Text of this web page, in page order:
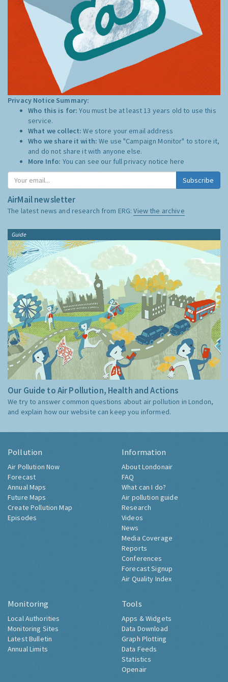
Privacy Notice Summary:
Who this is for:You must be at least 13 years old to use this
service.
What we collect:We store your email address
Who we share it with:We use "Campaign Monitor" to store it,
and do not share it with anyone else.
More Info: You can see our full privacy notice here
Subscribe
AirMail newsletter
The latest news and research from ERG:View the archive
Guide
Our Guide to Air Pollution, Health and Actions
We try to answer common questions about air pollution in London,
and explain how our website can keep you informed.
Pollution
Air Pollution Now
Forecast
Annual Maps
Future Maps
Create Pollution Map
Episodes
Information
About Londonair
FAQ
What can I do?
Air pollution guide
Research
Videos
News
Media Coverage
Reports
Conferences
Forecast Signup
Air Quality Index
Monitoring
Local Authorities
Monitoring Sites
Latest Bulletin
Annual Limits
Tools
Apps & Widgets
Data Download
Graph Plotting
Data Feeds
Statistics
Openair